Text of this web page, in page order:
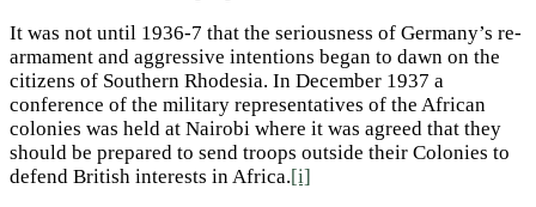
It was not until 1936-7 that the seriousness of Germany’s re-
armament and aggressive intentions began to dawn on the
citizens of Southern Rhodesia. In December 1937 a
conference of the military representatives of the African
colonies was held at Nairobi where it was agreed that they
should be prepared to send troops outside their Colonies to
defend British interests in Africa.[i]